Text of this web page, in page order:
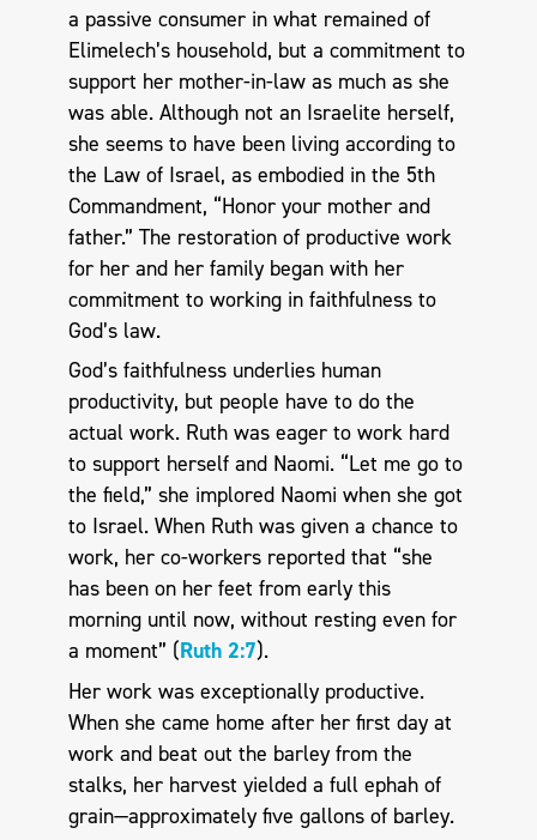
a passive consumer in what remained of
Elimelech’s household, but a commitment to
support her mother-in-law as much as she
was able. Although not an Israelite herself,
she seems to have been living according to
the Law of Israel, as embodied in the 5th
Commandment, “Honor your mother and
father.” The restoration of productive work
for her and her family began with her
commitment to working in faithfulness to
God’s law.
God’s faithfulness underlies human
productivity, but people have to do the
actual work. Ruth was eager to work hard
to support herself and Naomi. “Let me go to
the field,” she implored Naomi when she got
to Israel. When Ruth was given a chance to
work, her co-workers reported that “she
has been on her feet from early this
morning until now, without resting even for
a moment” (Ruth 2:7).
Her work was exceptionally productive.
When she came home after her first day at
work and beat out the barley from the
stalks, her harvest yielded a full ephah of
grain—approximately five gallons of barley.